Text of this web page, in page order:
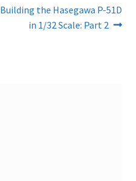
Next
Building the Hasegawa P-51D
in 1/32 Scale: Part 2